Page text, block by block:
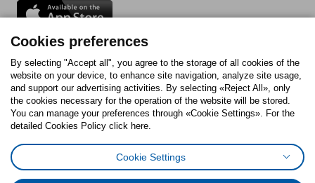
Follow us:
FacebookInstagram
TiktokYoutubePinterestTwitter
Cookies PolicyDigital Accessibility StatementCookies preferences
Cookies preferences
By selecting "Accept all", you agree to the storage of all cookies of the
website on your device, to enhance site navigation, analyze site usage,
and support our advertising activities. By selecting «Reject All», only
the cookies necessary for the operation of the website will be stored.
You can manage your preferences through «Cookie Settings». For the
detailed Cookies Policy click here.
Cookie Settings